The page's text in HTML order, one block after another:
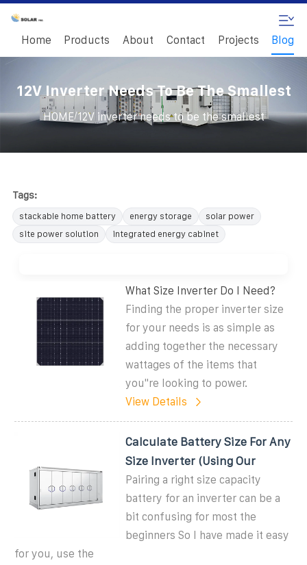
Home Products About Contact Projects Blog
12V Inverter Needs To Be The Smallest
HOME/12V inverter needs to be the smallest
Tags:
stackable home battery energy storage
solar power
site power solution
integrated energy cabinet
What Size Inverter Do I Need?
Finding the proper inverter size
for your needs is as simple as
adding together the necessary
wattages of the items that
you''re looking to power.
View Details
Calculate Battery Size For Any
Size Inverter (Using Our
Pairing a right size capacity
battery for an inverter can be a
bit confusing for most the
beginners So I have made it easy
for you, use the